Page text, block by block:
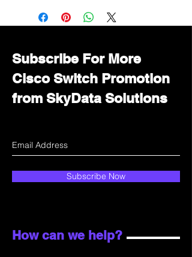
Immediately contact our sales
department for wholesale prices!
Subscribe For More
Cisco Switch Promotion
from SkyData Solutions
Subscribe Now
How can we help?